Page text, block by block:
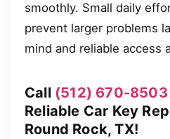
smoothly. Small daily
prevent larger problems
mind and reliable access
Call (512) 670-8503
Reliable Car Key
Round Rock, TX!